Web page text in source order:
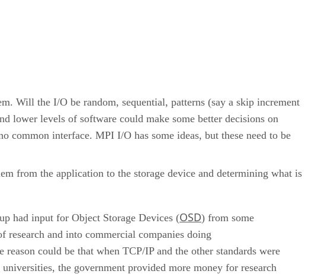
Will the I/O be random, sequential, patterns (say a skip increment
lower levels of software could make some better decisions on
common interface. MPI I/O has some ideas, but these need to be
from the application to the storage device and determining what is
had input for Object Storage Devices (OSD) from some
research and into commercial companies doing
could be that when TCP/IP and the other standards were
the government provided more money for research